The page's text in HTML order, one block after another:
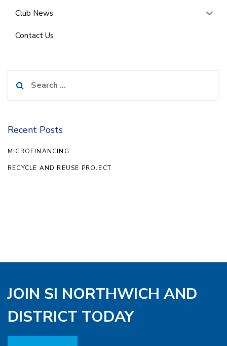
Club News
Contact Us
for:
Recent Posts
MICROFINANCING
RECYCLE AND REUSE PROJECT
JOIN SI NORTHWICH AND
DISTRICT TODAY